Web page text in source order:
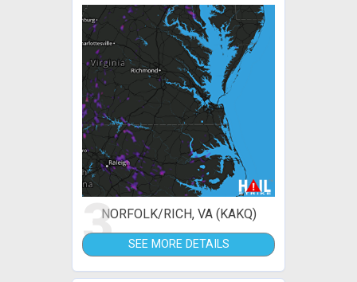
3NORFOLK/RICH, VA (KAKQ)
SEE MORE DETAILS